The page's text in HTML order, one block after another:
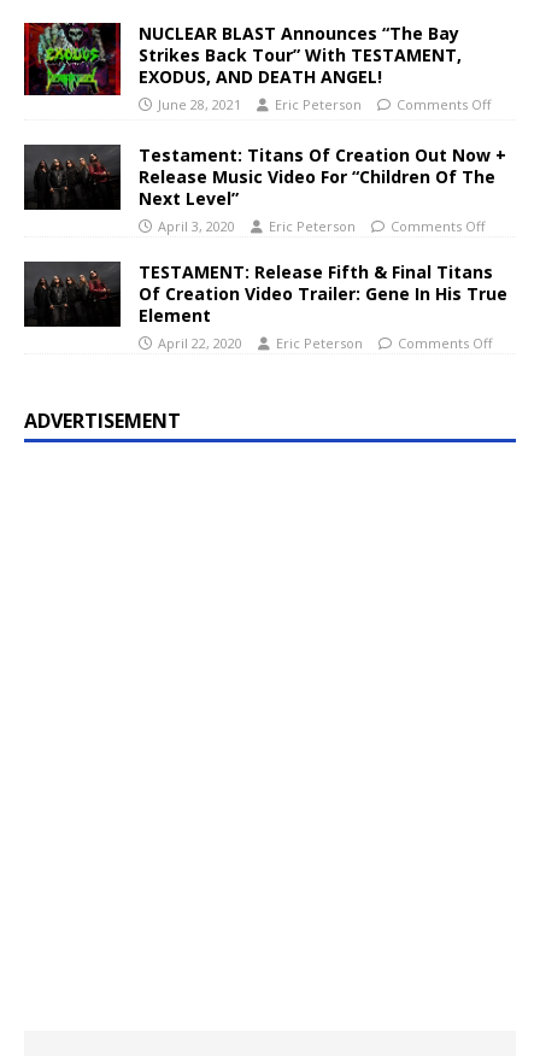
NUCLEAR BLAST Announces “The Bay
Strikes Back Tour” With TESTAMENT,
EXODUS, AND DEATH ANGEL!
June 28, 2021 Eric Peterson Comments Off
Testament: Titans Of Creation Out Now +
Release Music Video For “Children Of The
Next Level”
April 3, 2020 Eric Peterson Comments Off
TESTAMENT: Release Fifth & Final Titans
Of Creation Video Trailer: Gene In His True
Element
April 22, 2020 Eric Peterson Comments Off
ADVERTISEMENT